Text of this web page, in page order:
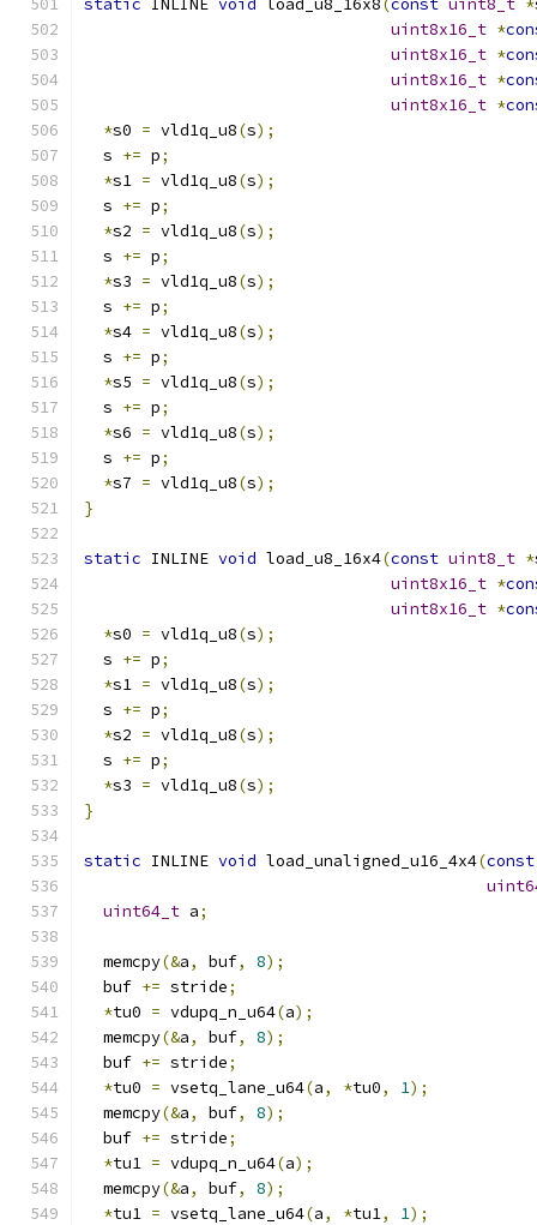
static INLINE void load_u8_16x8(const uint8_t *
uint8x16_t *
uint8x16_t *
uint8x16_t *
uint8x16_t *
*s0 = vld1q_u8(s);
  s
+= p;
*s1 = vld1q_u8(s);
  s
+= p;
*s2 = vld1q_u8(s);
  s
+= p;
*s3 = vld1q_u8(s);
  s
+= p;
*s4 = vld1q_u8(s);
  s
+= p;
*s5 = vld1q_u8(s);
  s
+= p;
*s6 = vld1q_u8(s);
  s
+= p;
*s7 = vld1q_u8(s);
}
static INLINE void load_u8_16x4(const uint8_t *
uint8x16_t *
uint8x16_t *
*s0 = vld1q_u8(s);
  s
+= p;
*s1 = vld1q_u8(s);
  s
+= p;
*s2 = vld1q_u8(s);
  s
+= p;
*s3 = vld1q_u8(s);
}
static INLINE void load_unaligned_u16_4x4(const
uint64_t a;
  memcpy
(&a, buf, 8);
  buf
+= stride;
*tu0 = vdupq_n_u64(a);
  memcpy
(&a, buf, 8);
  buf
+= stride;
*tu0 = vsetq_lane_u64(a, *tu0, 1);
  memcpy
(&a, buf, 8);
  buf
+= stride;
*tu1 = vdupq_n_u64(a);
  memcpy
(&a, buf, 8);
*tu1 = vsetq_lane_u64(a, *tu1, 1);